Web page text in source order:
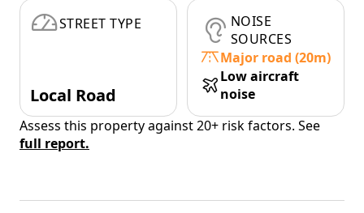
STREET TYPE
Local Road
NOISE
SOURCES
Major road (20m)
Low aircraft
noise
Assess this property against 20+ risk factors. See
full report.